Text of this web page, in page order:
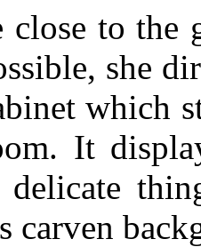
close to the
she
which
It
delicate
carven